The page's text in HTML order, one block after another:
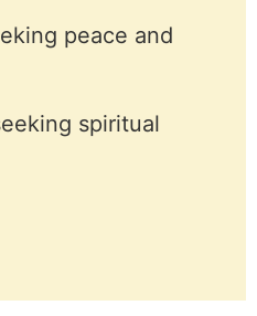
peace and
spiritual